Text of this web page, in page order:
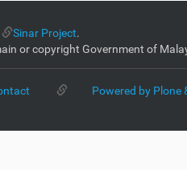
Sinar Project.
or copyright Government of
Powered by Plone